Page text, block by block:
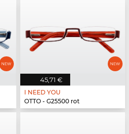
45,71 €
I NEED YOU
OTTO - G25500 rot